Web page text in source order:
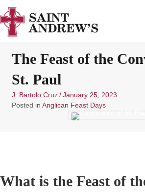
The Feast of the
St. Paul
J. Bartolo Cruz/January 25, 2023
Posted in Anglican Feast Days
What is the Feast of